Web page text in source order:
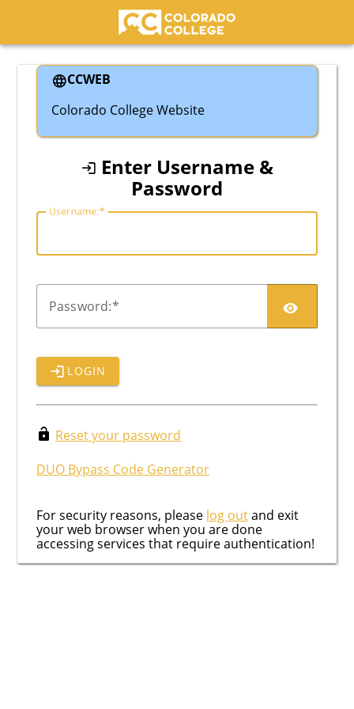
Colorado College
CCWEB
Colorado College Website
Enter Username &
Password
Username:
Password:
LOGIN
Reset your password
DUO Bypass Code Generator
For security reasons, please log outand exit
your web browser when you are done
accessing services that require authentication!